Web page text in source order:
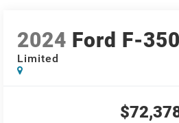
2024 Ford F-
Limited